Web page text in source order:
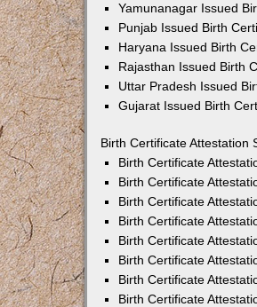
Yamunanagar Issued
Punjab Issued Birth
Haryana Issued Birth
Rajasthan Issued Birth
Uttar Pradesh Issued
Gujarat Issued Birth
Birth Certificate Attestation
Birth Certificate
Birth Certificate
Birth Certificate
Birth Certificate
Birth Certificate
Birth Certificate
Birth Certificate
Birth Certificate